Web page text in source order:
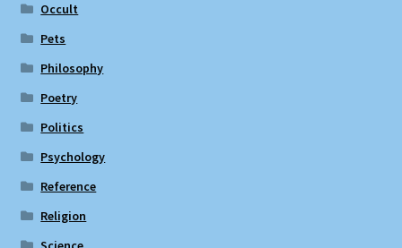
Occult
Pets
Philosophy
Poetry
Politics
Psychology
Reference
Religion